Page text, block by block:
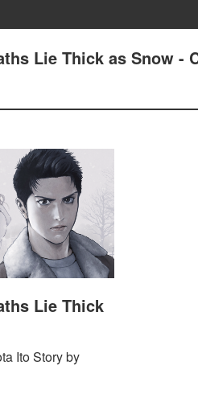
Lie Thick as Snow -
Lie Thick
Ito Story by